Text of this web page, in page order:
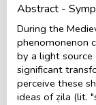
Abstract -
During the
phenomonenon
by a light source
significant
perceive these
ideas of ẓila (lit.